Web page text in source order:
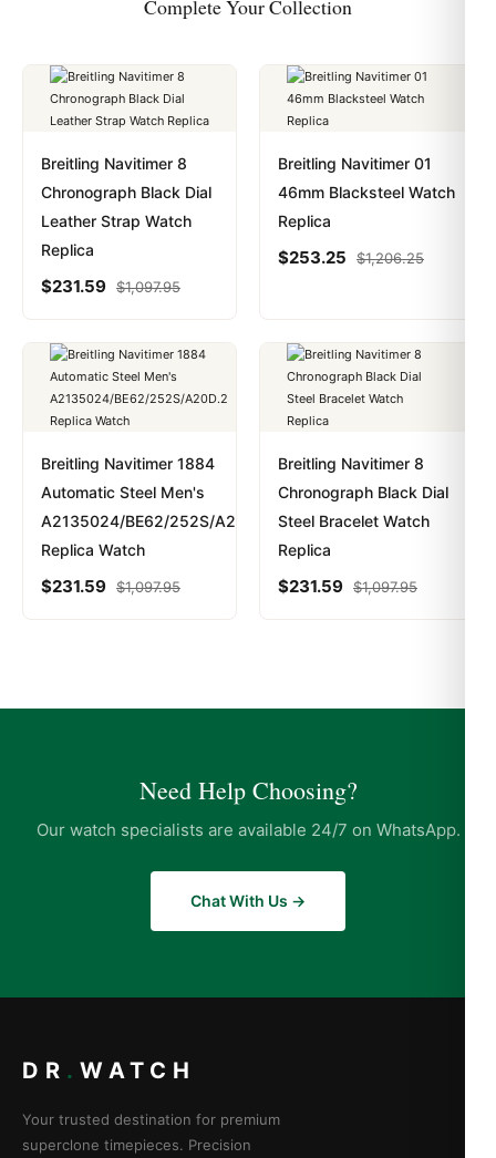
Complete Your Collection
Breitling Navitimer 8
Chronograph Black Dial
Leather Strap Watch
Replica
$231.59 $1,097.95
Breitling Navitimer 01
46mm Blacksteel Watch
Replica
$253.25 $1,206.25
Breitling Navitimer 1884
Automatic Steel Men's
A2135024/BE62/252S/A20D.2
Replica Watch
$231.59 $1,097.95
Breitling Navitimer 8
Chronograph Black Dial
Steel Bracelet Watch
Replica
$231.59 $1,097.95
Need Help Choosing?
Our watch specialists are available 24/7 on WhatsApp.
Chat With Us →
DR . WATCH
Your trusted destination for premium
superclone timepieces. Precision